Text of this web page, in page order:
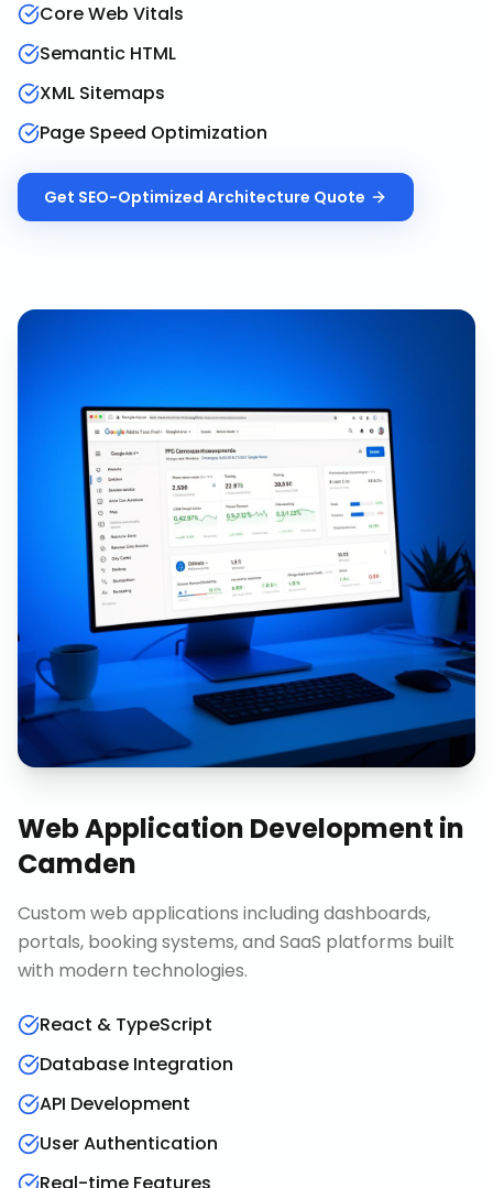
Core Web Vitals
Semantic HTML
XML Sitemaps
Page Speed Optimization
Get SEO-Optimized Architecture Quote
Web Application Development in
Camden
Custom web applications including dashboards,
portals, booking systems, and SaaS platforms built
with modern technologies.
React & TypeScript
Database Integration
API Development
User Authentication